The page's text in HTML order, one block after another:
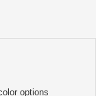
options